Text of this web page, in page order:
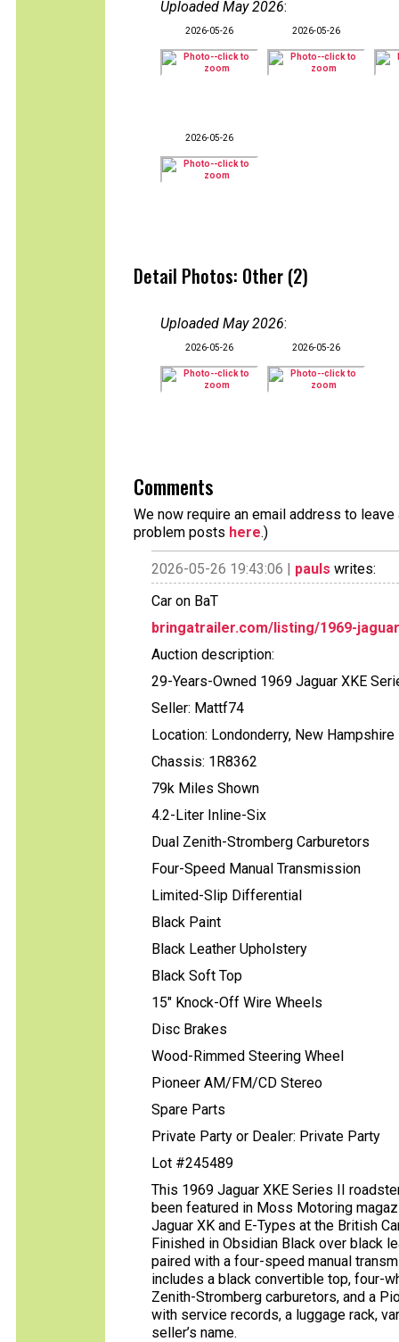
Uploaded May 2026:
2026-05-26 2026-05-26
2026-05-26
Detail Photos: Other (2)
Uploaded May 2026:
2026-05-26 2026-05-26
Comments
We now require an email address to
problem posts here.)
2026-05-26 19:43:06 | pauls writes:
Car on BaT
bringatrailer.com/listing/1969-
Auction description:
29-Years-Owned 1969 Jaguar XKE
Seller: Mattf74
Location: Londonderry, New Hampshire
Chassis: 1R8362
79k Miles Shown
4.2-Liter Inline-Six
Dual Zenith-Stromberg Carburetors
Four-Speed Manual Transmission
Limited-Slip Differential
Black Paint
Black Leather Upholstery
Black Soft Top
15" Knock-Off Wire Wheels
Disc Brakes
Wood-Rimmed Steering Wheel
Pioneer AM/FM/CD Stereo
Spare Parts
Private Party or Dealer: Private Party
Lot #245489
This 1969 Jaguar XKE Series II
been featured in Moss Motoring
Jaguar XK and E-Types at the British
Finished in Obsidian Black over black
paired with a four-speed manual
includes a black convertible top, four-
Zenith-Stromberg carburetors, and a
with service records, a luggage rack,
seller’s name.